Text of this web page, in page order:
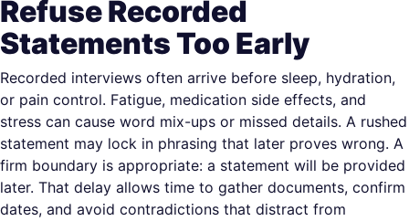
Refuse Recorded
Statements Too Early
Recorded interviews often arrive before sleep, hydration,
or pain control. Fatigue, medication side effects, and
stress can cause word mix-ups or missed details. A rushed
statement may lock in phrasing that later proves wrong. A
firm boundary is appropriate: a statement will be provided
later. That delay allows time to gather documents, confirm
dates, and avoid contradictions that distract from